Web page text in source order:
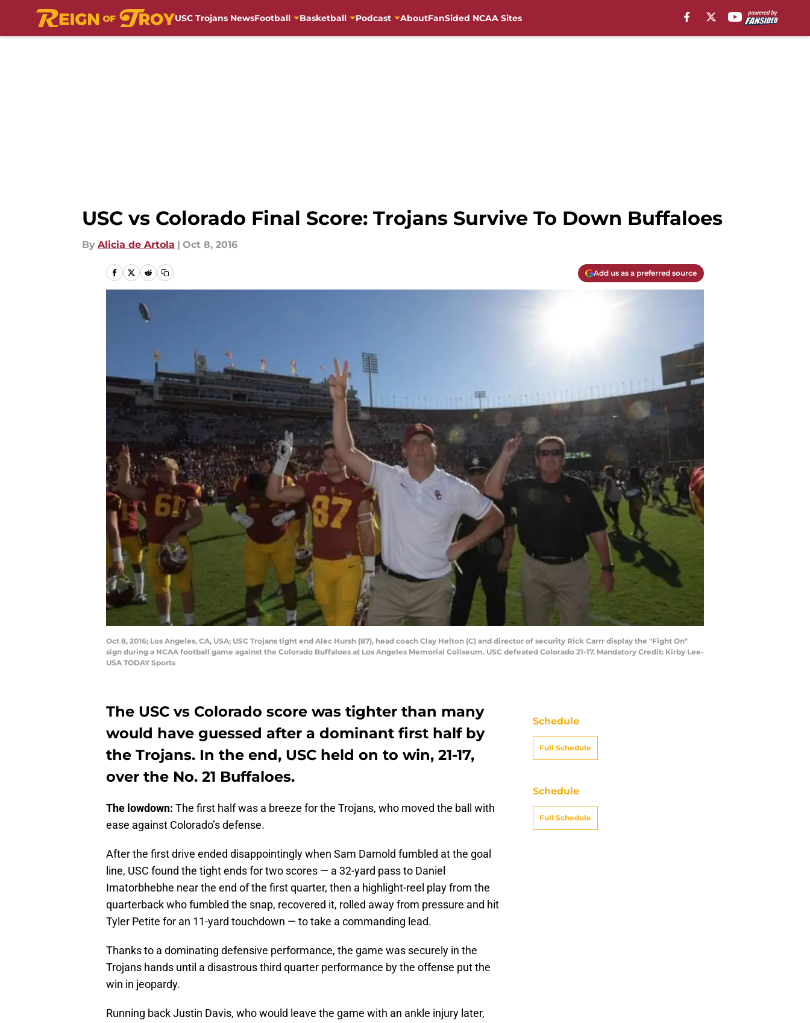
USC Trojans NewsFootball Basketball Podcast AboutFanSided NCAA Sites
USC vs Colorado Final Score: Trojans Survive To Down Buffaloes
By Alicia de Artola | Oct 8, 2016
Add us as a preferred source
Oct 8, 2016; Los Angeles, CA, USA; USC Trojans tight end Alec Hursh (87), head coach Clay Helton (C) and director of security Rick Carrr display the "Fight On"
sign during a NCAA football game against the Colorado Buffaloes at Los Angeles Memorial Coliseum. USC defeated Colorado 21-17. Mandatory Credit: Kirby Lee-
USA TODAY Sports
The USC vs Colorado score was tighter than many
would have guessed after a dominant first half by
the Trojans. In the end, USC held on to win, 21-17,
over the No. 21 Buffaloes.
The lowdown: The first half was a breeze for the Trojans, who moved the ball with
ease against Colorado’s defense.
After the first drive ended disappointingly when Sam Darnold fumbled at the goal
line, USC found the tight ends for two scores — a 32-yard pass to Daniel
Imatorbhebhe near the end of the first quarter, then a highlight-reel play from the
quarterback who fumbled the snap, recovered it, rolled away from pressure and hit
Tyler Petite for an 11-yard touchdown — to take a commanding lead.
Thanks to a dominating defensive performance, the game was securely in the
Trojans hands until a disastrous third quarter performance by the offense put the
win in jeopardy.
Running back Justin Davis, who would leave the game with an ankle injury later,
Schedule
Full Schedule
Schedule
Full Schedule